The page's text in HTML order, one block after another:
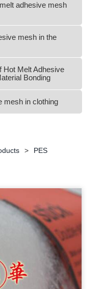
adhesive mesh
mesh in the
Hot Melt Adhesive
Bonding
mesh in clothing
> PES